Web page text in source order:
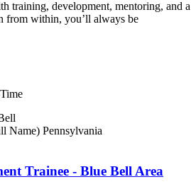
training, development, mentoring, and a
from within, you’ll always be
Name) Pennsylvania
Trainee - Blue Bell Area